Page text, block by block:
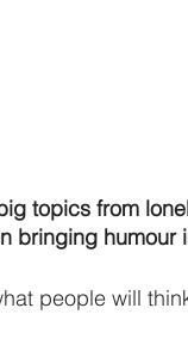
topics from
bringing humour
people will